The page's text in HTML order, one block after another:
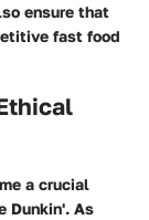
ensure that
fast food
a crucial
Dunkin'. As